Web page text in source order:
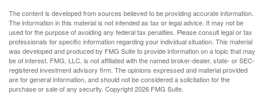
The content is developed from sources believed to be providing accurate information.
The information in this material is not intended as tax or legal advice. It may not be
used for the purpose of avoiding any federal tax penalties. Please consult legal or tax
professionals for specific information regarding your individual situation. This material
was developed and produced by FMG Suite to provide information on a topic that may
be of interest. FMG, LLC, is not affiliated with the named broker-dealer, state- or SEC-
registered investment advisory firm. The opinions expressed and material provided
are for general information, and should not be considered a solicitation for the
purchase or sale of any security. Copyright2026 FMG Suite.